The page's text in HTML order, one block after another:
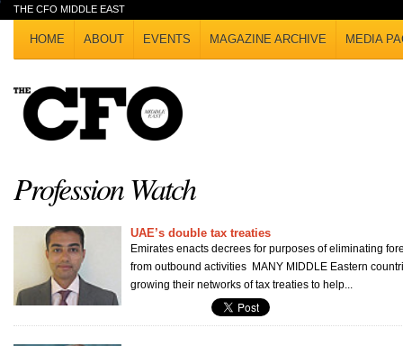
THE CFO MIDDLE EAST
HOME ABOUT EVENTS MAGAZINE ARCHIVE MEDIA
Profession Watch
UAE’s double tax treaties
Emirates enacts decrees for purposes of eliminating
from outbound activities MANY MIDDLE Eastern
growing their networks of tax treaties to help...